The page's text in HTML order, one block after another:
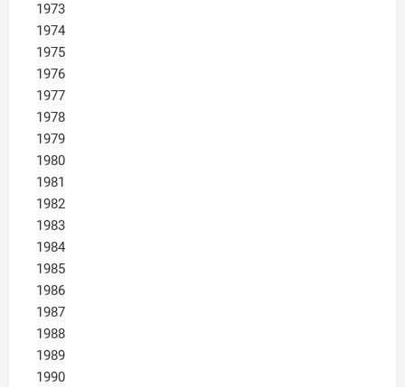
1973
1974
1975
1976
1977
1978
1979
1980
1981
1982
1983
1984
1985
1986
1987
1988
1989
1990